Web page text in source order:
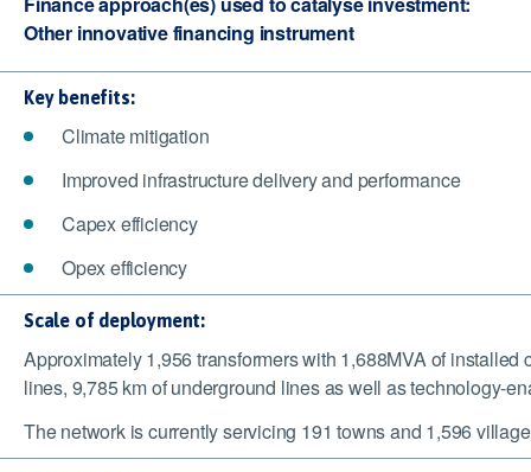
Other innovative financing instrument
Key benefits:
Climate mitigation
Improved infrastructure delivery and performance
Capex efficiency
Opex efficiency
Scale of deployment:
Approximately 1,956 transformers with 1,688MVA of
lines, 9,785 km of underground lines as well as technology-
The network is currently servicing 191 towns and 1,596